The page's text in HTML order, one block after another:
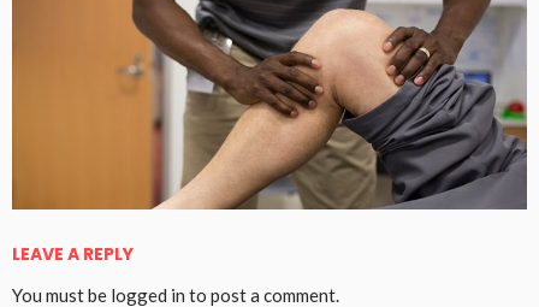
LEAVE A REPLY
You must be logged in to post a comment.